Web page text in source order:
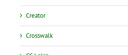
Creator
Crosswalk